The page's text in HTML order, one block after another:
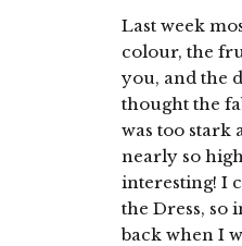
Last week
colour, the
you, and the
thought the
was too stark
nearly so
interesting! I
the Dress, so
back when I